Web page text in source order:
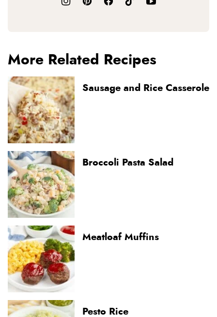
More Related Recipes
Sausage and Rice Casserole
Broccoli Pasta Salad
Meatloaf Muffins
Pesto Rice